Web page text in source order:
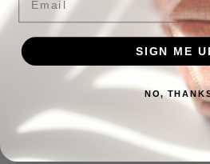
Everyone at Puckett’s
extremely nice.
Mary Cohoon
Great staff, they do
SIGN ME
NO,